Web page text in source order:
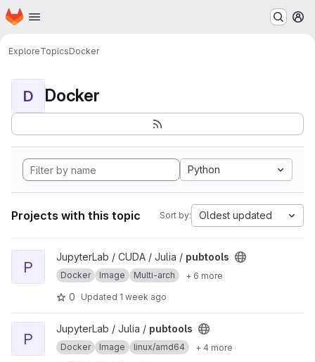
Skip to main content
Homepage
ExploreTopicsDocker
D Docker
Python
Projects with this topic Sort by: Oldest updated
View pubtools project
P
JupyterLab / CUDA / Julia / pubtools
Docker Image Multi-arch + 6 more
0 Updated 1 week ago
View pubtools project
P
JupyterLab / Julia / pubtools
Docker Image linux/amd64 + 4 more